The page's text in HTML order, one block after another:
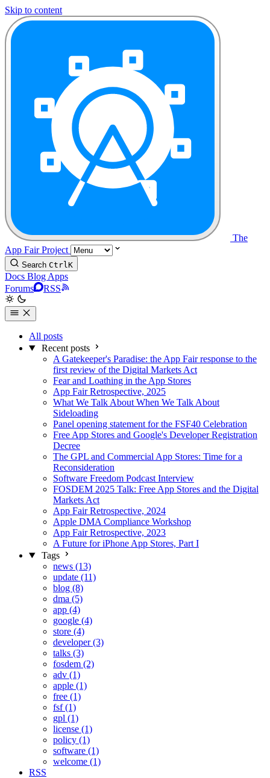
Skip to content
The
App Fair Project
Search CtrlK
Docs Blog Apps
Forums
RSS
All posts
Recent posts
A Gatekeeper's Paradise: the App Fair response to the
first review of the Digital Markets Act
Fear and Loathing in the App Stores
App Fair Retrospective, 2025
What We Talk About When We Talk About
Sideloading
Panel opening statement for the FSF40 Celebration
Free App Stores and Google's Developer Registration
Decree
The GPL and Commercial App Stores: Time for a
Reconsideration
Software Freedom Podcast Interview
FOSDEM 2025 Talk: Free App Stores and the Digital
Markets Act
App Fair Retrospective, 2024
Apple DMA Compliance Workshop
App Fair Retrospective, 2023
A Future for iPhone App Stores, Part I
Tags
news (13)
update (11)
blog (8)
dma (5)
app (4)
google (4)
store (4)
developer (3)
talks (3)
fosdem (2)
adv (1)
apple (1)
free (1)
fsf (1)
gpl (1)
license (1)
policy (1)
software (1)
welcome (1)
RSS